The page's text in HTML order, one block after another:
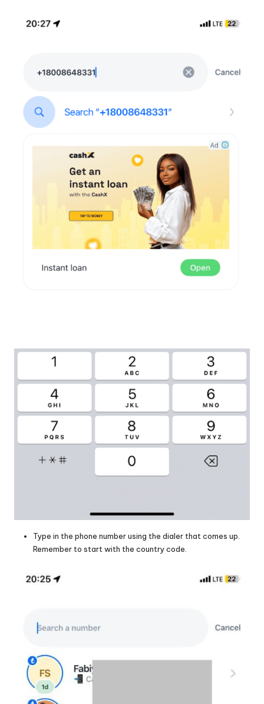
Type in the phone number using the dialer that comes up.
Remember to start with the country code.